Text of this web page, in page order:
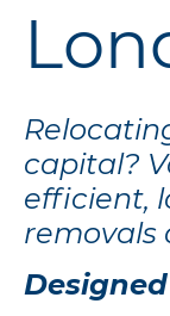
capital?
efficient,
removals